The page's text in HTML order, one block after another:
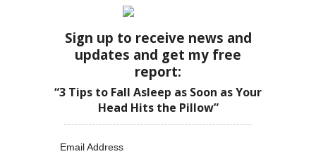
Sign up to receive news and
updates and get my free
report:
“3 Tips to Fall Asleep as Soon as Your
Head Hits the Pillow”
Email Address